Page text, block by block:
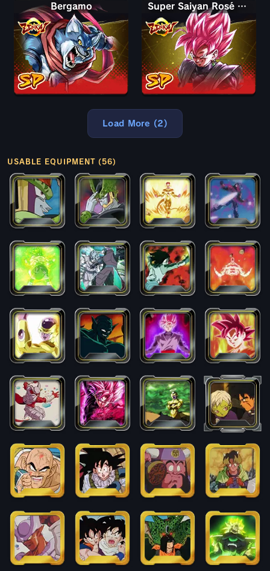
Bergamo Super Saiyan Rosé Goku Black
Load More (2)
USABLE EQUIPMENT (56)